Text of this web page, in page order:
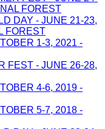
FOREST
DAY - JUNE 21-23,
FOREST
1-3, 2021 -
FEST - JUNE 26-28,
4-6, 2019 -
5-7, 2018 -